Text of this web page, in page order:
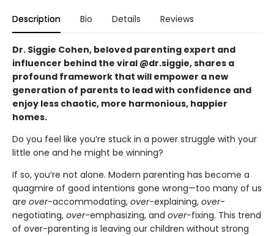
Description Bio Details Reviews
Dr. Siggie Cohen, beloved parenting expert and
influencer behind the viral @dr.siggie, shares a
profound framework that will empower a new
generation of parents to lead with confidence and
enjoy less chaotic, more harmonious, happier
homes.
Do you feel like you’re stuck in a power struggle with your
little one and he might be winning?
If so, you’re not alone. Modern parenting has become a
quagmire of good intentions gone wrong—too many of us
are over-accommodating, over-explaining, over-
negotiating, over-emphasizing, and over-fixing. This trend
of over-parenting is leaving our children without strong